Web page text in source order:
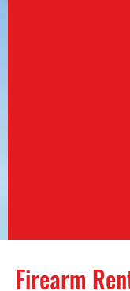
Firearm